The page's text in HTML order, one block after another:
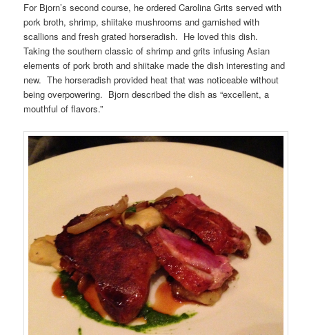
For Bjorn’s second course, he ordered Carolina Grits served with
pork broth, shrimp, shiitake mushrooms and garnished with
scallions and fresh grated horseradish. He loved this dish.
Taking the southern classic of shrimp and grits infusing Asian
elements of pork broth and shiitake made the dish interesting and
new. The horseradish provided heat that was noticeable without
being overpowering. Bjorn described the dish as “excellent, a
mouthful of flavors.”